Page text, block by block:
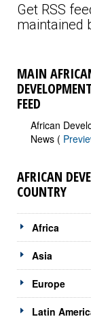
Get RSS
maintained
MAIN
FEED
African
News (
AFRICAN
COUNTRY
Africa
Asia
Europe
Latin